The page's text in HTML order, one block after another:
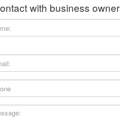
with business owner